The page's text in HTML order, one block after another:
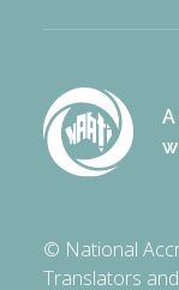
© National
Translators